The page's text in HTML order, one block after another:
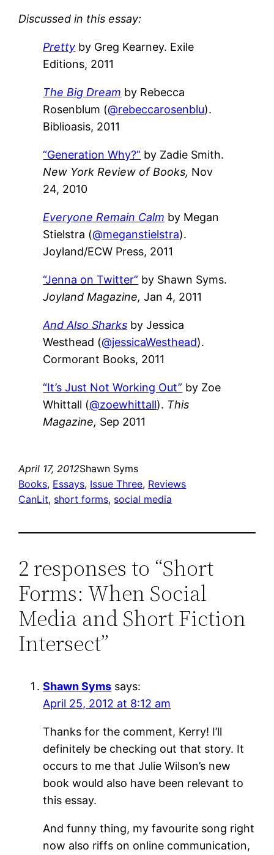
Discussed in this essay:
Pretty by Greg Kearney. Exile
Editions, 2011
The Big Dream by Rebecca
Rosenblum (@rebeccarosenblu).
Biblioasis, 2011
“Generation Why?” by Zadie Smith.
New York Review of Books, Nov
24, 2010
Everyone Remain Calm by Megan
Stielstra (@meganstielstra).
Joyland/ECW Press, 2011
“Jenna on Twitter” by Shawn Syms.
Joyland Magazine,Jan 4, 2011
And Also Sharks by Jessica
Westhead (@jessicaWesthead).
Cormorant Books, 2011
“It’s Just Not Working Out” by Zoe
Whittall (@zoewhittall). This
Magazine, Sep 2011
April 17, 2012Shawn Syms
Books, Essays, Issue Three, Reviews
CanLit, short forms, social media
2 responses to “Short
Forms: When Social
Media and Short Fiction
Intersect”
Shawn Syms says:
April 25, 2012 at 8:12 am
Thanks for the comment, Kerry! I’ll
definitely be checking out that story. It
occurs to me that Julie Wilson’s new
book would also have been relevant to
this essay.
And funny thing, my favourite song right
now also riffs on online communication,